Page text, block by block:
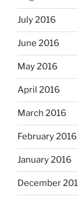
July 2016
June 2016
May 2016
April 2016
March 2016
February 2016
January 2016
December